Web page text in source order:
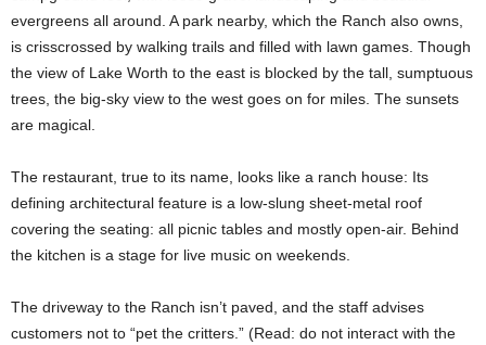
evergreens all around. A park nearby, which the Ranch also owns,
is crisscrossed by walking trails and filled with lawn games. Though
the view of Lake Worth to the east is blocked by the tall, sumptuous
trees, the big-sky view to the west goes on for miles. The sunsets
are magical.
The restaurant, true to its name, looks like a ranch house: Its
defining architectural feature is a low-slung sheet-metal roof
covering the seating: all picnic tables and mostly open-air. Behind
the kitchen is a stage for live music on weekends.
The driveway to the Ranch isn’t paved, and the staff advises
customers not to “pet the critters.” (Read: do not interact with the